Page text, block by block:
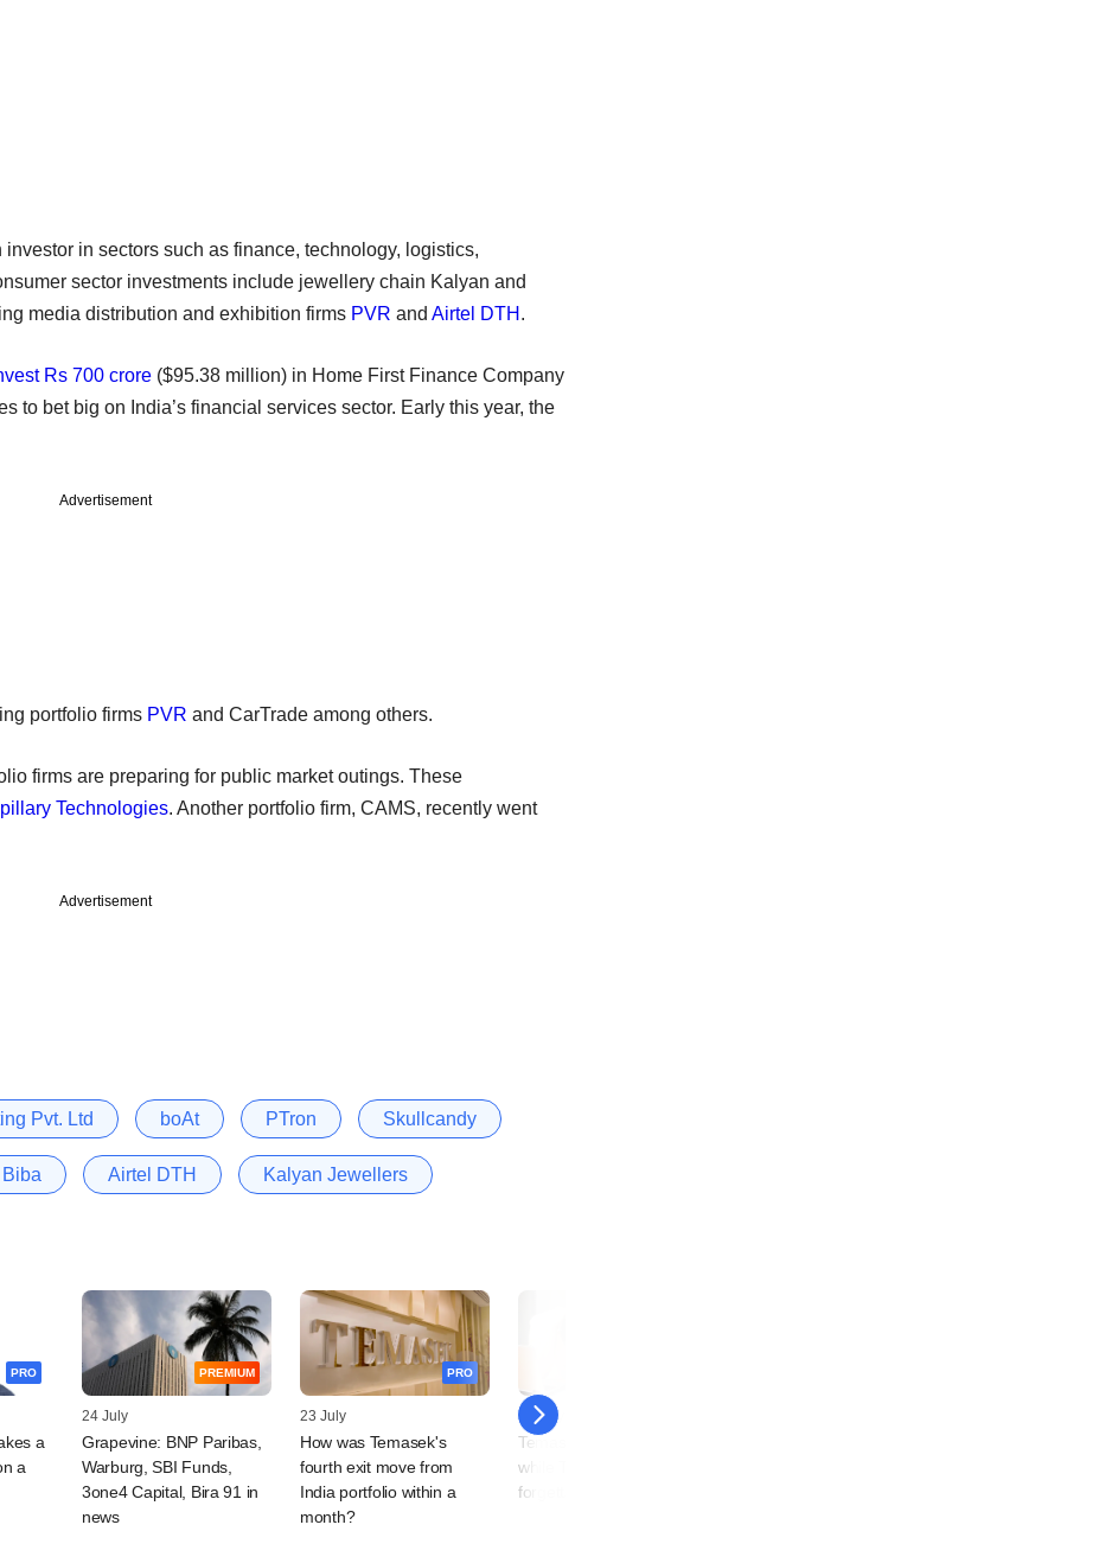
in sectors such as finance, technology, logistics,
sector investments include jewellery chain Kalyan and
media distribution and exhibition firms PVR and Airtel DTH .
Rs 700 crore ($95.38 million) in Home First Finance Company
to bet big on India’s financial services sector. Early this year, the
Advertisement
portfolio firms PVR and CarTrade among others.
firms are preparing for public market outings. These
Technologies. Another portfolio firm, CAMS, recently went
Advertisement
Pvt. Ltd boAt PTron Skullcandy
Biba Airtel DTH Kalyan Jewellers
PRO
a
a
PREMIUM
24 July
Grapevine: BNP Paribas,
Warburg, SBI Funds,
3one4 Capital, Bira 91 in
news
PRO
23 July
How was Temasek's
fourth exit move from
India portfolio within a
month?
16 July
Temasek tastes a lemon
while True North makes a
forgettable PE exit